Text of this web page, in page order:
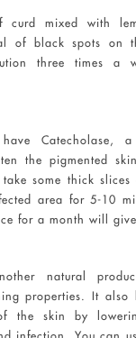
curd mixed with
of black spots on
three times a
Catecholase,
the pigmented
some thick
area for 5-10
for a month will
natural
properties. It also
the skin by